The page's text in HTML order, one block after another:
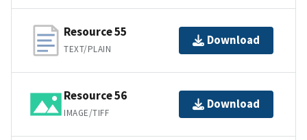
Resource 55
TEXT/PLAIN
Download
Resource 56
IMAGE/TIFF
Download